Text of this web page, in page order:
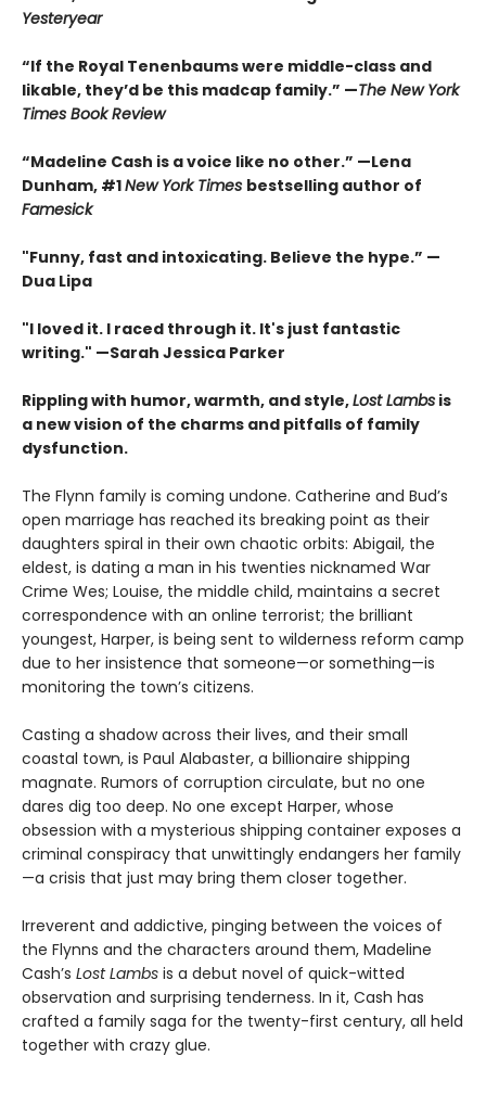
Yesteryear
“If the Royal Tenenbaums were middle-class and
likable, they’d be this madcap family.” —The New York
Times Book Review
“Madeline Cash is a voice like no other.” —Lena
Dunham, #1New York Times bestselling author of
Famesick
"Funny, fast and intoxicating. Believe the hype.” —
Dua Lipa
"I loved it. I raced through it. It's just fantastic
writing." —Sarah Jessica Parker
Rippling with humor, warmth, and style,Lost Lambs is
a new vision of the charms and pitfalls of family
dysfunction.
The Flynn family is coming undone. Catherine and Bud’s
open marriage has reached its breaking point as their
daughters spiral in their own chaotic orbits: Abigail, the
eldest, is dating a man in his twenties nicknamed War
Crime Wes; Louise, the middle child, maintains a secret
correspondence with an online terrorist; the brilliant
youngest, Harper, is being sent to wilderness reform camp
due to her insistence that someone—or something—is
monitoring the town’s citizens.
Casting a shadow across their lives, and their small
coastal town, is Paul Alabaster, a billionaire shipping
magnate. Rumors of corruption circulate, but no one
dares dig too deep. No one except Harper, whose
obsession with a mysterious shipping container exposes a
criminal conspiracy that unwittingly endangers her family
—a crisis that just may bring them closer together.
Irreverent and addictive, pinging between the voices of
the Flynns and the characters around them, Madeline
Cash’s Lost Lambs is a debut novel of quick-witted
observation and surprising tenderness. In it, Cash has
crafted a family saga for the twenty-first century, all held
together with crazy glue.